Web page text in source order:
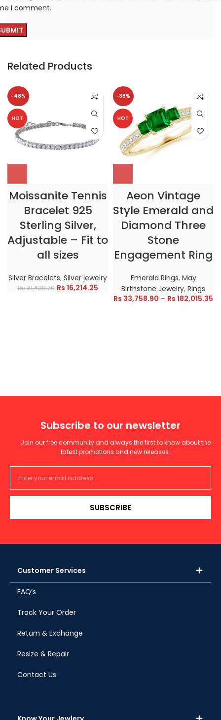
I comment.
Related Products
-48%
HOT
Moissanite Tennis
Bracelet 925
Sterling Silver,
Adjustable – Fit to
all sizes
Silver Bracelets, Silver jewelry
Rs31,430.70 Rs 16,214.25
-38%
HOT
Aeon Vintage
Style Emerald and
Diamond Three
Stone
Engagement Ring
Emerald Rings, May
Birthstone Jewelry, Rings
Rs 33,758.90 – Rs 182,015.35
Subscribe to our newsletter
Join our free community and always the first to know about the
latest promotions and new releases.
SUBSCRIBE
Customer Services
FAQ’s
Track Your Order
Return & Exchange
Resize & Repair
Contact Us